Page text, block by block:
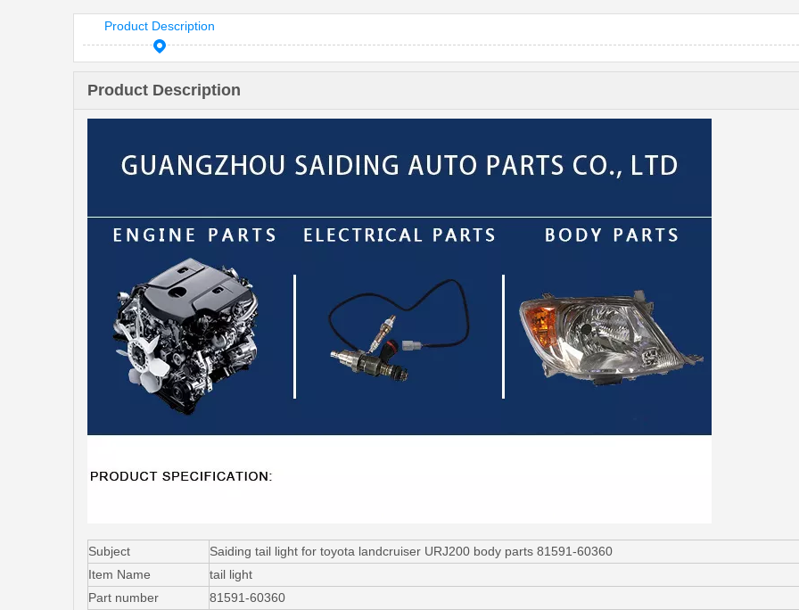
Product Description
Product Description
Subject
Saiding tail light for toyota landcruiser URJ200 body parts 81591-60360
Item Name
tail light
Part number
81591-60360